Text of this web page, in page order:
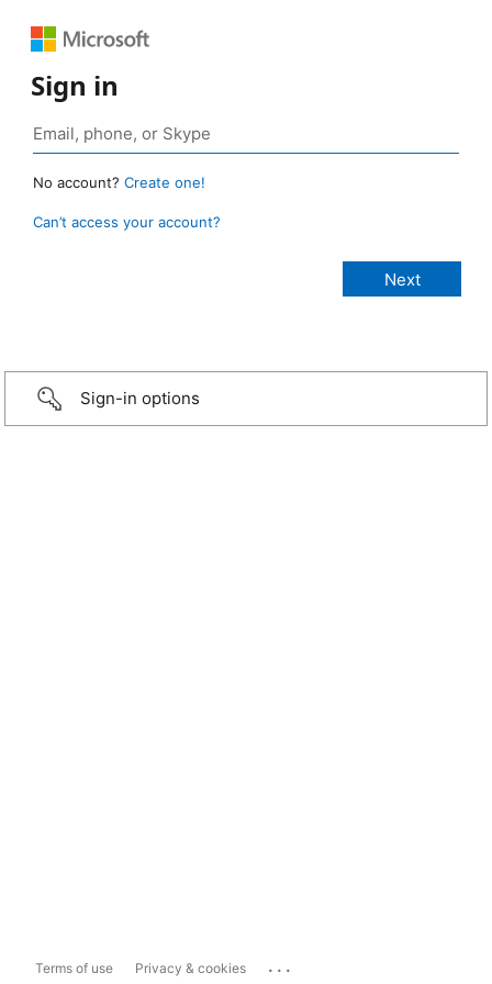
Sign in
No account? Create one!
Can’t access your account?
Sign-in options
Terms of use Privacy & cookies ...